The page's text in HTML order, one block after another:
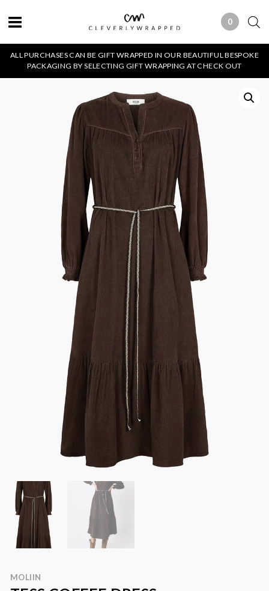
0 0 ITEMS
ALL PURCHASES CAN BE GIFT WRAPPED IN OUR BEAUTIFUL BESPOKE
PACKAGING BY SELECTING GIFT WRAPPING AT CHECK OUT
MOLIIN